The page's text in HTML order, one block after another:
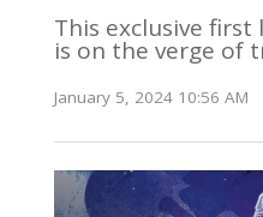
This exclusive
is on the verge of
January 5, 2024 10:56 AM